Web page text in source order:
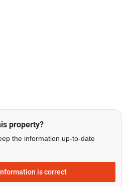
property?
the information up-to-date
is correct